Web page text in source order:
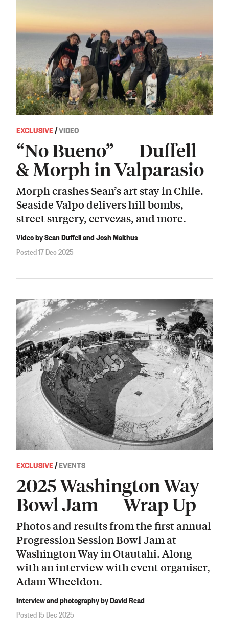
EXCLUSIVE/VIDEO
“No Bueno” — Duffell
& Morph in Valparasio
Morph crashes Sean’s art stay in Chile.
Seaside Valpo delivers hill bombs,
street surgery, cervezas, and more.
Video by Sean Duffell and Josh Malthus
Posted 17 Dec 2025
EXCLUSIVE/EVENTS
2025 Washington Way
Bowl Jam — Wrap Up
Photos and results from the first annual
Progression Session Bowl Jam at
Washington Way in Ōtautahi. Along
with an interview with event organiser,
Adam Wheeldon.
Interview and photography by David Read
Posted 15 Dec 2025